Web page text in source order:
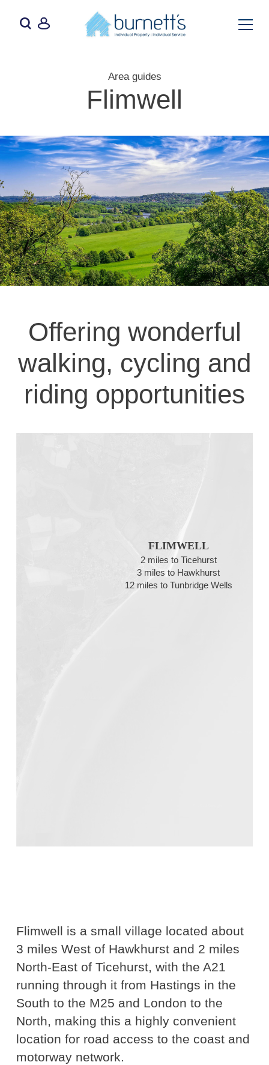
Area guides
Flimwell
Offering wonderful
walking, cycling and
riding opportunities
FLIMWELL
2 miles to Ticehurst
3 miles to Hawkhurst
12 miles to Tunbridge Wells
Flimwell is a small village located about
3 miles West of Hawkhurst and 2 miles
North-East of Ticehurst, with the A21
running through it from Hastings in the
South to the M25 and London to the
North, making this a highly convenient
location for road access to the coast and
motorway network.